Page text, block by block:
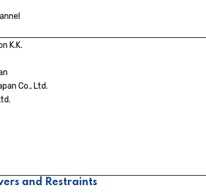
K.K.
Co., Ltd.
and Restraints